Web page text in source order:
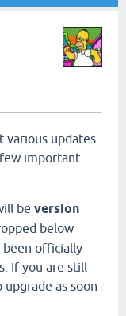
various updates
important
be version
below
been officially
If you are still
as soon